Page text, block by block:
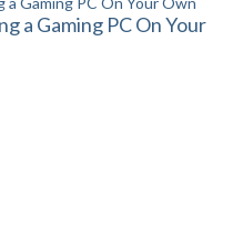
a Gaming PC On Your